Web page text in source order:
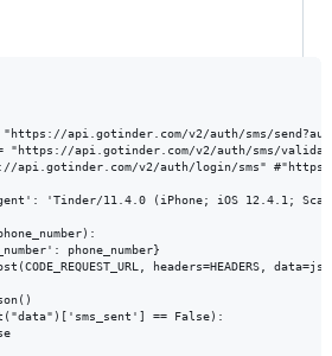
= "https://api.gotinder.com/v2/auth/sms/
= "https://api.gotinder.com/v2/auth/sms/
api.gotinder.com/v2/auth/login/sms"
agent': 'Tinder/11.4.0 (iPhone; iOS 12.4.1;
phone_number}
headers=HEADERS,
== False):